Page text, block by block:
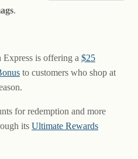
.
Express is offering a $25
to customers who shop at
for redemption and more
its Ultimate Rewards